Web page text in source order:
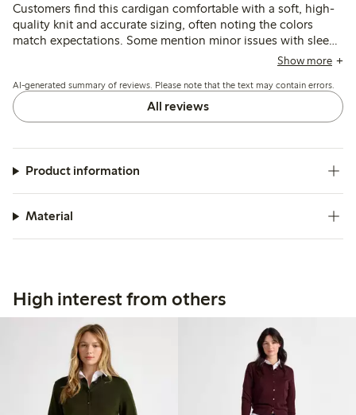
Customers find this cardigan comfortable with a soft, high-
quality knit and accurate sizing, often noting the colors
match expectations. Some mention minor issues with sleeve
length and shoulder seams after washing, but overall it is
Show more
AI-generated summary of reviews. Please note that the text may contain errors.
All reviews
Product information
Material
High interest from others